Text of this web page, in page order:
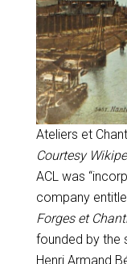
Ateliers et
Courtesy
ACL was
company
Forges et
founded by the
Henri Armand